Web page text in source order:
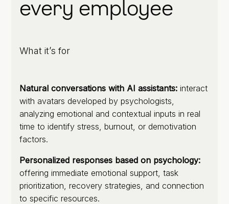
every employee
What it’s for
Natural conversations with AI assistants: interact
with avatars developed by psychologists,
analyzing emotional and contextual inputs in real
time to identify stress, burnout, or demotivation
factors.
Personalized responses based on psychology:
offering immediate emotional support, task
prioritization, recovery strategies, and connection
to specific resources.